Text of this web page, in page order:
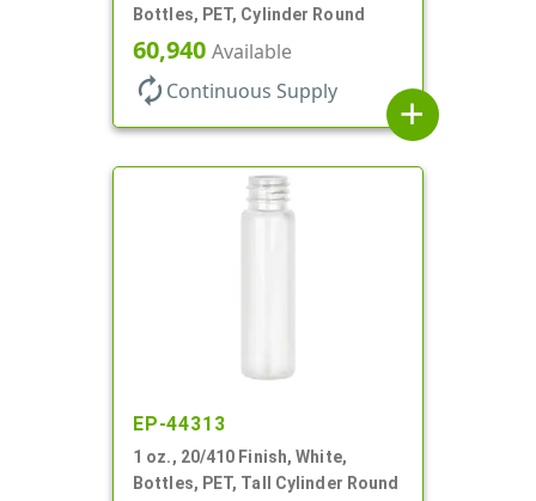
Bottles, PET, Cylinder Round
60,940 Available
autorenew Continuous Supply
add
EP-44313
1 oz., 20/410 Finish, White,
Bottles, PET, Tall Cylinder Round